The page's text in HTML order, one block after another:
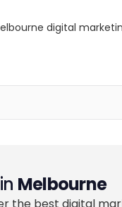
digital
Melbourne